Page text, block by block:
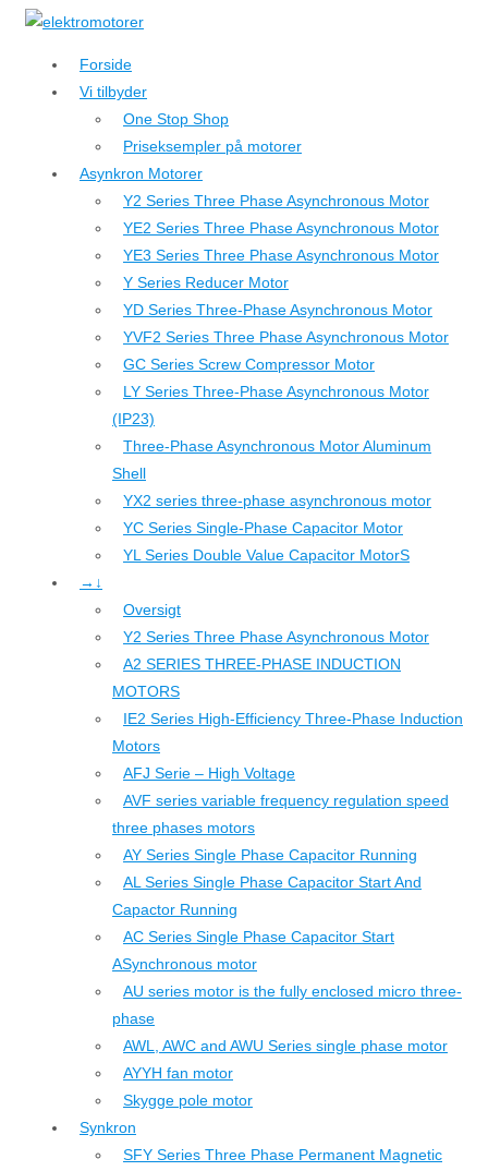
↓
hovedindhold
Forside
Vi tilbyder
One Stop Shop
Priseksempler på motorer
Asynkron Motorer
Y2 Series Three Phase Asynchronous Motor
YE2 Series Three Phase Asynchronous Motor
YE3 Series Three Phase Asynchronous Motor
Y Series Reducer Motor
YD Series Three-Phase Asynchronous Motor
YVF2 Series Three Phase Asynchronous Motor
GC Series Screw Compressor Motor
LY Series Three-Phase Asynchronous Motor
(IP23)
Three-Phase Asynchronous Motor Aluminum
Shell
YX2 series three-phase asynchronous motor
YC Series Single-Phase Capacitor Motor
YL Series Double Value Capacitor MotorS
→↓
Oversigt
Y2 Series Three Phase Asynchronous Motor
A2 SERIES THREE-PHASE INDUCTION
MOTORS
IE2 Series High-Efficiency Three-Phase Induction
Motors
AFJ Serie – High Voltage
AVF series variable frequency regulation speed
three phases motors
AY Series Single Phase Capacitor Running
AL Series Single Phase Capacitor Start And
Capactor Running
AC Series Single Phase Capacitor Start
ASynchronous motor
AU series motor is the fully enclosed micro three-
phase
AWL, AWC and AWU Series single phase motor
AYYH fan motor
Skygge pole motor
Synkron
SFY Series Three Phase Permanent Magnetic